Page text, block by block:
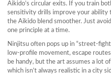
Aikido’s circular exits. If you train
sensitivity drills improve your ability
the Aikido blend smoother. Just
one principle at a time.
Ninjitsu often pops up in
low‑profile movement, escape
be handy, but the art assumes a lot
which isn’t always realistic in a city